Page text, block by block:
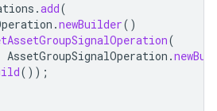
.add(
.newBuilder()
(
AssetGroupSignalOperation .
());